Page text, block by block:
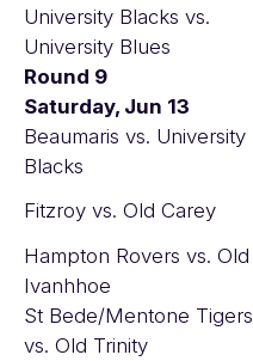
University Blacks vs.
University Blues
Round 9
Saturday, Jun 13
Beaumaris vs. University
Blacks
Fitzroy vs. Old Carey
Hampton Rovers vs. Old
Ivanhhoe
St Bede/Mentone Tigers
vs. Old Trinity